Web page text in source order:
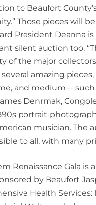
to Beaufort
Those pieces will be
President Deanna
silent auction too.
of the major
amazing
and medium— such
Denrmak,
portrait-
musician. The
to all, with many
Renaissance Gala is
by Beaufort
Health Services: